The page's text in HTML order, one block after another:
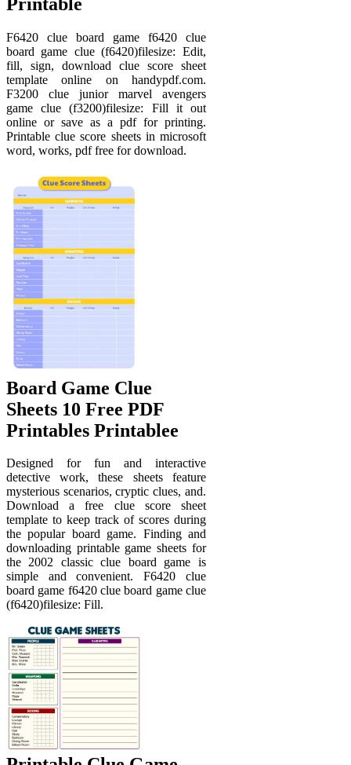
Printable
F6420 clue board game f6420 clue
board game clue (f6420)filesize: Edit,
fill, sign, download clue score sheet
template online on handypdf.com.
F3200 clue junior marvel avengers
game clue (f3200)filesize: Fill it out
online or save as a pdf for printing.
Printable clue score sheets in microsoft
word, works, pdf free for download.
Board Game Clue
Sheets 10 Free PDF
Printables Printablee
Designed for fun and interactive
detective work, these sheets feature
mysterious scenarios, cryptic clues, and.
Download a free clue score sheet
template to keep track of scores during
the popular board game. Finding and
downloading printable game sheets for
the 2002 classic clue board game is
simple and convenient. F6420 clue
board game f6420 clue board game clue
(f6420)filesize: Fill.